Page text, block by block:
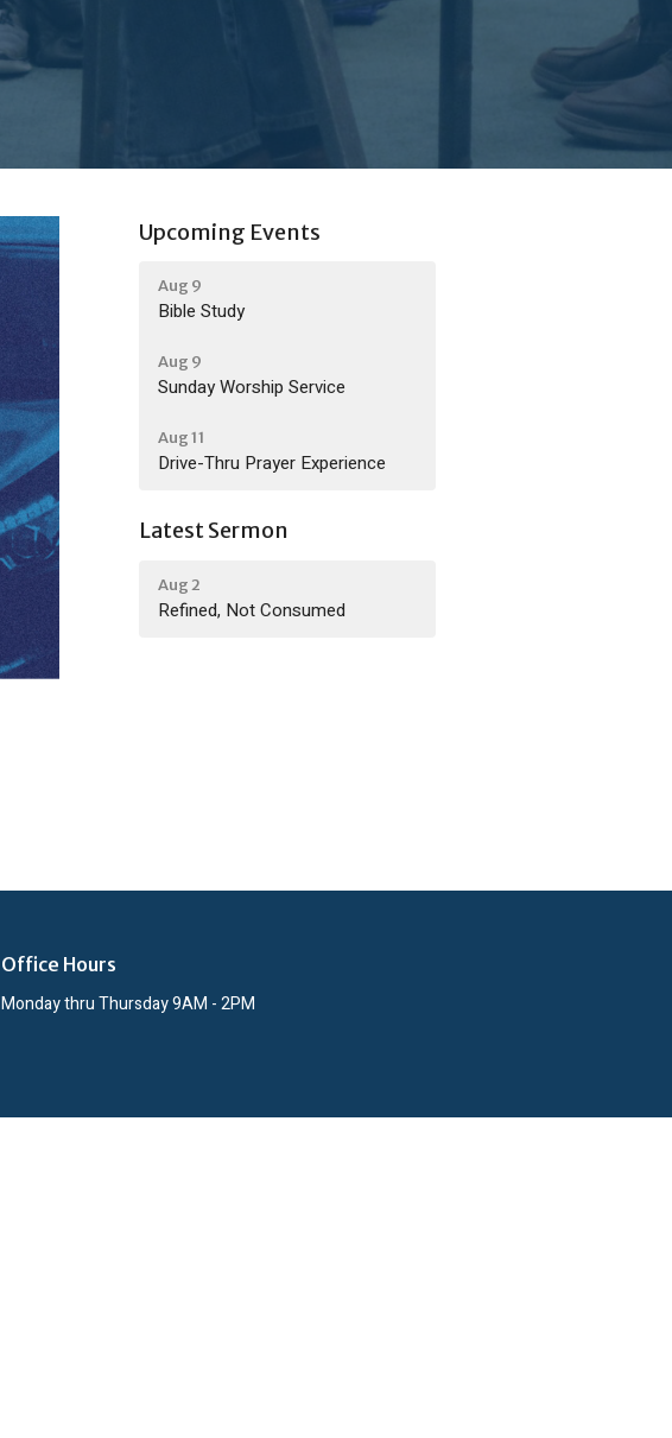
Upcoming Events
Aug 9
Bible Study
Aug 9
Sunday Worship Service
Aug 11
Drive-Thru Prayer Experience
Latest Sermon
Aug 2
Refined, Not Consumed
Office Hours
Monday thru Thursday 9AM - 2PM